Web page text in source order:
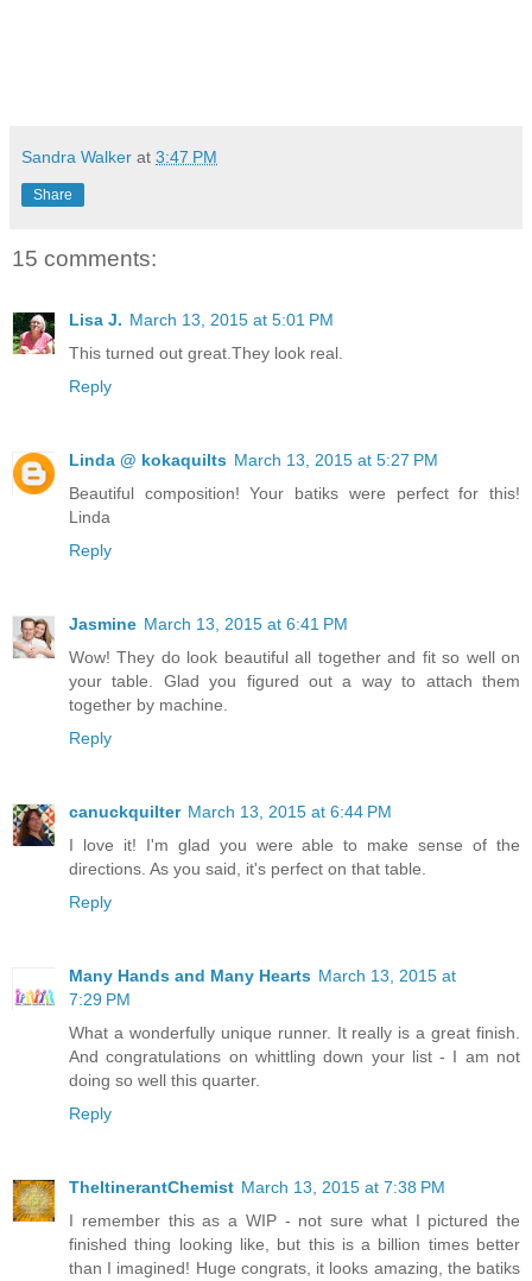
Sandra Walker at 3:47 PM
Share
15 comments:
Lisa J. March 13, 2015 at 5:01 PM
This turned out great.They look real.
Reply
Linda @ kokaquilts March 13, 2015 at 5:27 PM
Beautiful composition! Your batiks were perfect for this!
Linda
Reply
Jasmine March 13, 2015 at 6:41 PM
Wow! They do look beautiful all together and fit so well on
your table. Glad you figured out a way to attach them
together by machine.
Reply
canuckquilter March 13, 2015 at 6:44 PM
I love it! I'm glad you were able to make sense of the
directions. As you said, it's perfect on that table.
Reply
Many Hands and Many Hearts March 13, 2015 at
7:29 PM
What a wonderfully unique runner. It really is a great finish.
And congratulations on whittling down your list - I am not
doing so well this quarter.
Reply
TheItinerantChemist March 13, 2015 at 7:38 PM
I remember this as a WIP - not sure what I pictured the
finished thing looking like, but this is a billion times better
than I imagined! Huge congrats, it looks amazing, the batiks